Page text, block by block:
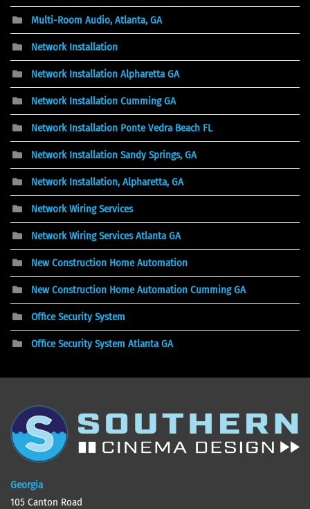
Multi-Room Audio, Atlanta, GA
Network Installation
Network Installation Alpharetta GA
Network Installation Cumming GA
Network Installation Ponte Vedra Beach FL
Network Installation Sandy Springs, GA
Network Installation, Alpharetta, GA
Network Wiring Services
Network Wiring Services Atlanta GA
New Construction Home Automation
New Construction Home Automation Cumming GA
Office Security System
Office Security System Atlanta GA
Georgia
105 Canton Road